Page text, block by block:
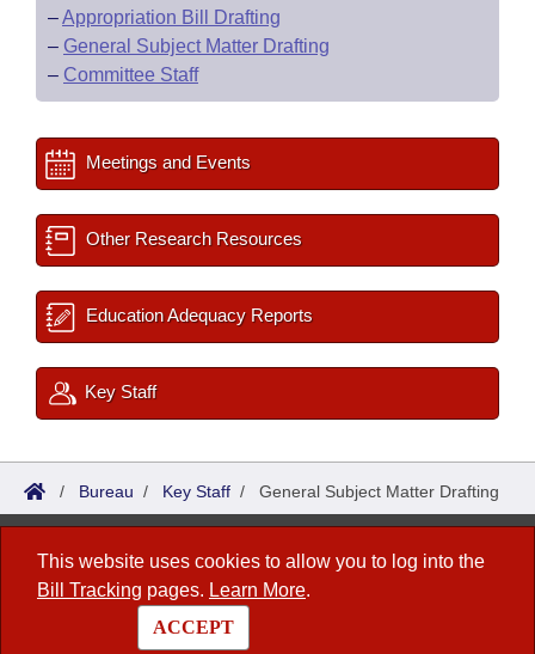
This website uses cookies to allow you to log into the
Bill Tracking pages. Learn More.
ACCEPT
–Appropriation Bill Drafting
– General Subject Matter Drafting
– Committee Staff
Meetings and Events
Other Research Resources
Education Adequacy Reports
Key Staff
/ Bureau / Key Staff / General Subject Matter Drafting
Bureau of Legislative Research
1 Capitol Mall, Fifth Floor
Little Rock, AR 72201